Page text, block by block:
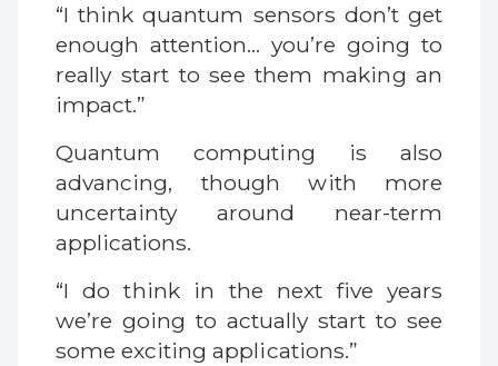
“I think quantum sensors don’t get
enough attention… you’re going to
really start to see them making an
impact.”
Quantum computing is also
advancing, though with more
uncertainty around near-term
applications.
“I do think in the next five years
we’re going to actually start to see
some exciting applications.”